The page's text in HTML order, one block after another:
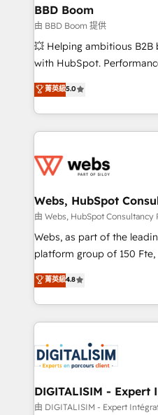
Custom APIs and third-party
End Revenue Acceleration
pipeline growth programs
and CRM optimization •
Execution • 750+
implementations • Deep
BBD Boom
由 BBD Boom 提供
💥 Helping ambitious B2B
with HubSpot.
BBD Boom is the
to HubSpot Better. We
solve all your HubSpot
adoption, sales process
the first time 🔧 Designing
and build using HubSpot
with other systems 🎓
HubSpot pros 📊 Lead
HubSpot Why us? - SIX HubSpot Accreditations -
CRM, Solutions Architecture, Onboarding ,
Migration, Custom
team of 25+ experts Contact us today to help you
get more from your
菁英級5.0
Webs, HubSpot
由 Webs, HubSpot Consultancy
Webs, as part of the
platform group of 150 Fte, is the trusted Elite
HubSpot CRM Partner
maximizing EBITDA and
Excellence. With our
strengthen your digital
Implementation partner,
drive your business forward. Since 2015 we are
dedicated to HubSpot
team (50+), we work with
菁英級4.8
DIGITALISIM -
由 DIGITALISIM - Expert